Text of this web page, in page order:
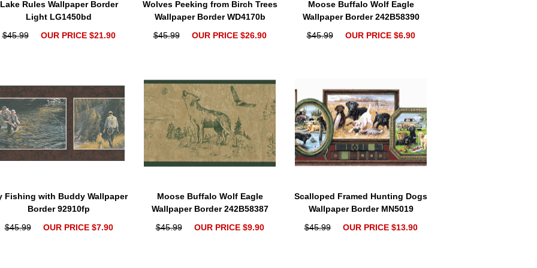
Lake Rules Wallpaper Border
Light LG1450bd
$45.99
OUR PRICE $21.90
Wolves Peeking from Birch Trees
Wallpaper Border WD4170b
$45.99
OUR PRICE $26.90
Moose Buffalo Wolf Eagle
Wallpaper Border 242B58390
$45.99
OUR PRICE $6.90
Fishing with Buddy Wallpaper
Border 92910fp
$45.99
OUR PRICE $7.90
Moose Buffalo Wolf Eagle
Wallpaper Border 242B58387
$45.99
OUR PRICE $9.90
Scalloped Framed Hunting Dogs
Wallpaper Border MN5019
$45.99
OUR PRICE $13.90